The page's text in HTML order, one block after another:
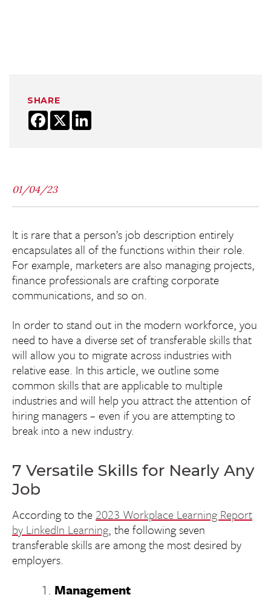
SHARE
Facebook
X
01/04/23
It is rare that a person’s job description entirely
encapsulates all of the functions within their role.
For example, marketers are also managing projects,
finance professionals are crafting corporate
communications, and so on.
In order to stand out in the modern workforce, you
need to have a diverse set of transferable skills that
will allow you to migrate across industries with
relative ease. In this article, we outline some
common skills that are applicable to multiple
industries and will help you attract the attention of
hiring managers – even if you are attempting to
break into a new industry.
7 Versatile Skills for Nearly Any
Job
According to the 2023 Workplace Learning Report
by LinkedIn Learning, the following seven
transferable skills are among the most desired by
employers.
Management